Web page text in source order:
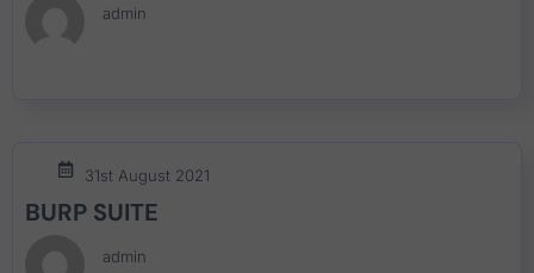
admin
31st August 2021
BURP SUITE
admin